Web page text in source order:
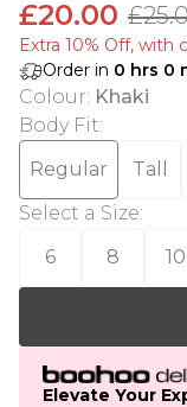
£20.00
Extra 10% Off, with
Order in 0 hrs 0
Colour: Khaki
Body Fit:
Regular
Tall
Select a Size:
6
8 10
Elevate Your